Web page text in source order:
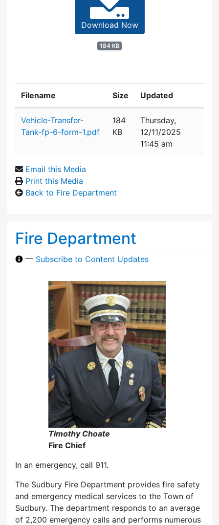
Download Now
184 KB
Filename Size Updated
Vehicle-Transfer-
Tank-fp-6-form-1.pdf
184
KB
Thursday,
12/11/2025
11:45 am
Email this Media
Print this Media
Back to Fire Department
Fire Department
— Subscribe to Content Updates
Timothy Choate
Fire Chief
In an emergency, call 911.
The Sudbury Fire Department provides fire safety
and emergency medical services to the Town of
Sudbury. The department responds to an average
of 2,200 emergency calls and performs numerous